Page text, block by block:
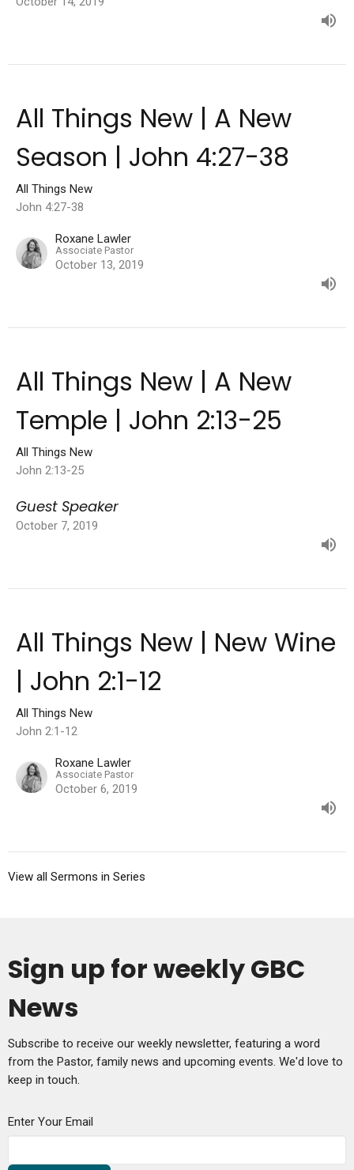
All Things New | A New
Season | John 4:27-38
All Things New
John 4:27-38
Roxane Lawler
Associate Pastor
October 13, 2019
All Things New | A New
Temple | John 2:13-25
All Things New
John 2:13-25
Guest Speaker
October 7, 2019
All Things New | New Wine
| John 2:1-12
All Things New
John 2:1-12
Roxane Lawler
Associate Pastor
October 6, 2019
View all Sermons in Series
Sign up for weekly GBC
News
Subscribe to receive our weekly newsletter, featuring a word
from the Pastor, family news and upcoming events. We'd love to
keep in touch.
Enter Your Email